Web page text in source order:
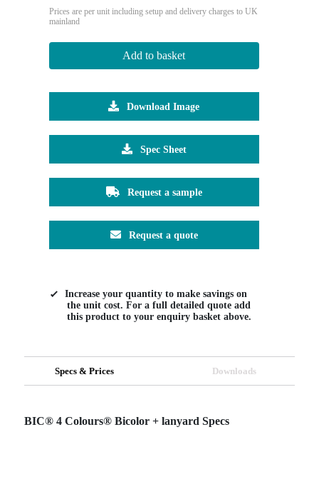
Prices are per unit including setup and delivery charges to UK
mainland
Add to basket
Download Image
Spec Sheet
Request a sample
Request a quote
Increase your quantity to make savings on
the unit cost. For a full detailed quote add
this product to your enquiry basket above.
Specs & Prices Downloads
BIC® 4 Colours® Bicolor + lanyard Specs